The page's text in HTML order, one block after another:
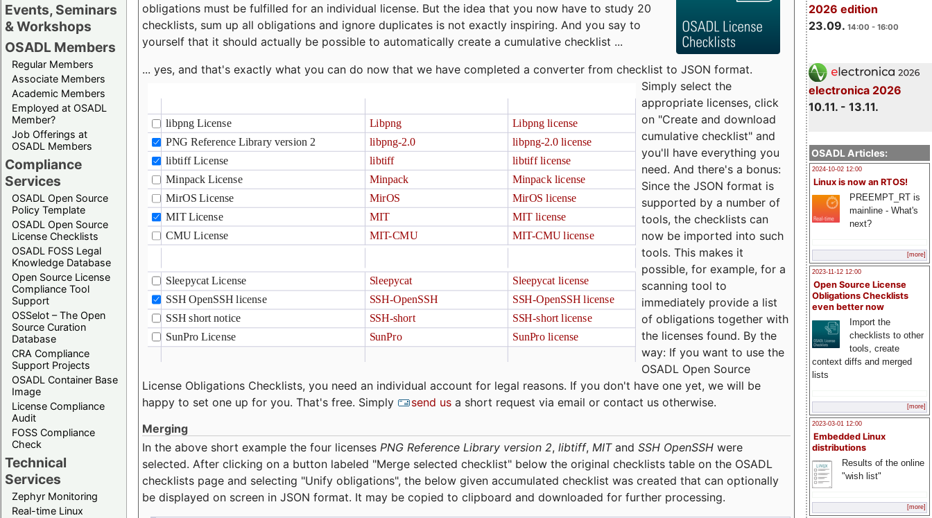
Events, Seminars
& Workshops
OSADL Members
Regular Members
Associate Members
Academic Members
Employed at OSADL
Member?
Job Offerings at
OSADL Members
Compliance
Services
OSADL Open Source
Policy Template
OSADL Open Source
License Checklists
OSADL FOSS Legal
Knowledge Database
Open Source License
Compliance Tool
Support
OSSelot – The Open
Source Curation
Database
CRA Compliance
Support Projects
OSADL Container Base
Image
License Compliance
Audit
FOSS Compliance
Check
Technical
Services
Zephyr Monitoring
Real-time Linux
2026 edition
23.09. 14:00 - 16:00
electronica 2026
10.11. - 13.11.
OSADL Articles:
2024-10-02 12:00
Linux is now an RTOS!
PREEMPT_RT is
mainline - What's
next?
[more]
2023-11-12 12:00
Open Source License
Obligations Checklists
even better now
Import the
checklists to other
tools, create
context diffs and merged
lists
[more]
2023-03-01 12:00
Embedded Linux
distributions
Results of the online
"wish list"
[more]
obligations must be fulfilled for an individual license. But the idea that you now have to study 20
checklists, sum up all obligations and ignore duplicates is not exactly inspiring. And you say to
yourself that it should actually be possible to automatically create a cumulative checklist ...
... yes, and that's exactly what you can do now that we have completed a converter from checklist to JSON format.
Simply select the
appropriate licenses, click
on "Create and download
cumulative checklist" and
you'll have everything you
need. And there's a bonus:
Since the JSON format is
supported by a number of
tools, the checklists can
now be imported into such
tools. This makes it
possible, for example, for a
scanning tool to
immediately provide a list
of obligations together with
the licenses found. By the
way: If you want to use the
OSADL Open Source
License Obligations Checklists, you need an individual account for legal reasons. If you don't have one yet, we will be
happy to set one up for you. That's free. Simply
send us a short request via email or contact us otherwise.
Merging
In the above short example the four licenses PNG Reference Library version 2, libtiff, MITand SSH OpenSSH were
selected. After clicking on a button labeled "Merge selected checklist" below the original checklists table on the OSADL
checklists page and selecting "Unify obligations", the below given accumulated checklist was created that can optionally
be displayed on screen in JSON format. It may be copied to clipboard and downloaded for further processing.